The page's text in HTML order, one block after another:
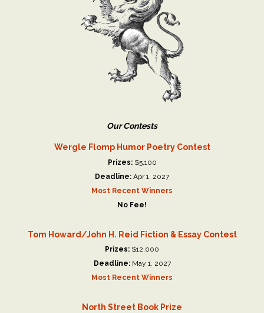
Our Contests
Wergle Flomp Humor Poetry Contest
Prizes:$5,100
Deadline: Apr 1, 2027
Most Recent Winners
No Fee!
Tom Howard/John H. Reid Fiction & Essay Contest
Prizes: $12,000
Deadline:May 1, 2027
Most Recent Winners
North Street Book Prize